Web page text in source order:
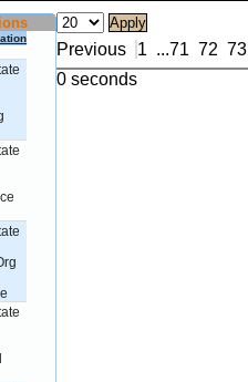
Previous 1 ...71 72 73
0 seconds